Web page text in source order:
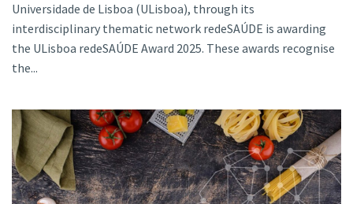
Universidade de Lisboa (ULisboa), through its
interdisciplinary thematic network redeSAÚDE is awarding
the ULisboa redeSAÚDE Award 2025. These awards recognise
the...